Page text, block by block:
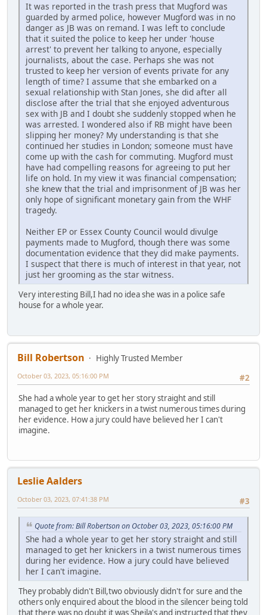
It was reported in the trash press that Mugford was
guarded by armed police, however Mugford was in no
danger as JB was on remand. I was left to conclude
that it suited the police to keep her under 'house
arrest' to prevent her talking to anyone, especially
journalists, about the case. Perhaps she was not
trusted to keep her version of events private for any
length of time? I assume that she embarked on a
sexual relationship with Stan Jones, she did after all
disclose after the trial that she enjoyed adventurous
sex with JB and I doubt she suddenly stopped when he
was arrested. I wondered also if RB might have been
slipping her money? My understanding is that she
continued her studies in London; someone must have
come up with the cash for commuting. Mugford must
have had compelling reasons for agreeing to put her
life on hold. In my view it was financial compensation;
she knew that the trial and imprisonment of JB was her
only hope of significant monetary gain from the WHF
tragedy.
Neither EP or Essex County Council would divulge
payments made to Mugford, though there was some
documentation evidence that they did make payments.
I suspect that there is much of interest in that year, not
just her grooming as the star witness.
Very interesting Bill,I had no idea she was in a police safe
house for a whole year.
Bill Robertson
Highly Trusted Member
#2
October 03, 2023, 05:16:00 PM
She had a whole year to get her story straight and still
managed to get her knickers in a twist numerous times during
her evidence. How a jury could have believed her I can't
imagine.
Leslie Aalders
#3
October 03, 2023, 07:41:38 PM
Quote from: Bill Robertson on October 03, 2023, 05:16:00 PM
She had a whole year to get her story straight and still
managed to get her knickers in a twist numerous times
during her evidence. How a jury could have believed
her I can't imagine.
They probably didn't Bill,two obviously didn't for sure and the
others only enquired about the blood in the silencer being told
that there was no doubt it was Sheila's and instructed that they